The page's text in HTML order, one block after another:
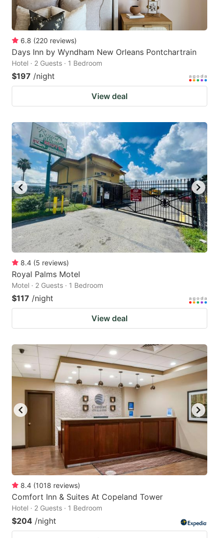
6.8 (220 reviews)
Days Inn by Wyndham New Orleans Pontchartrain
Hotel · 2 Guests · 1 Bedroom
$197 /night
View deal
8.4 (5 reviews)
Royal Palms Motel
Motel · 2 Guests · 1 Bedroom
$117 /night
View deal
8.4 (1018 reviews)
Comfort Inn & Suites At Copeland Tower
Hotel · 2 Guests · 1 Bedroom
$204 /night